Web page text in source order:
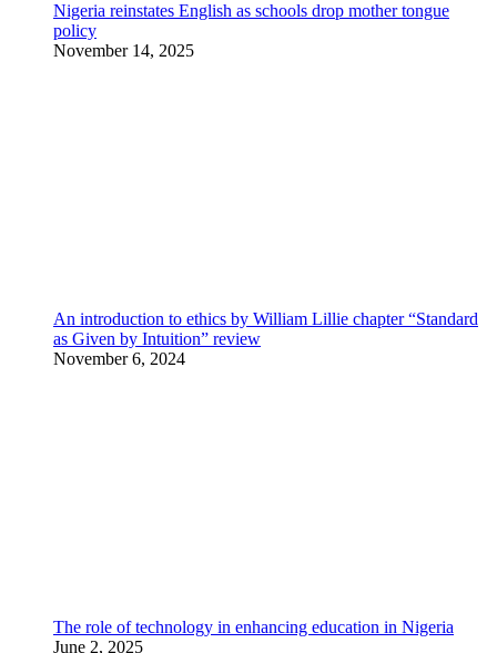
Nigeria reinstates English as schools drop mother tongue
policy
November 14, 2025
An introduction to ethics by William Lillie chapter “Standard
as Given by Intuition” review
November 6, 2024
The role of technology in enhancing education in Nigeria
June 2, 2025